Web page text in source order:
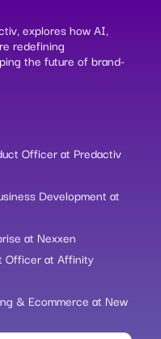
explores how AI,
redefining
the future of brand-
Officer at Predactiv
Development at
at Nexxen
Officer at Affinity
& Ecommerce at New